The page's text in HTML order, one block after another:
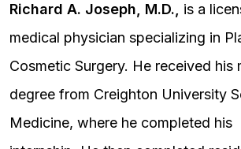
Richard A. Joseph, M.D.,
is a
medical physician specializing in
Cosmetic Surgery. He received his
degree from Creighton University
Medicine, where he completed his